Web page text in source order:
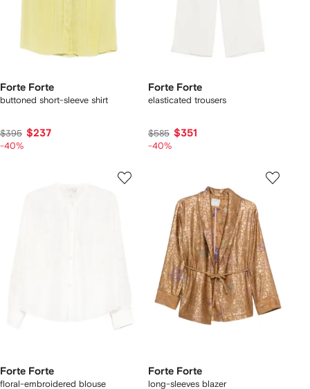
Forte Forte
buttoned short-sleeve shirt
$395 $237
-40%
Forte Forte
elasticated trousers
$585 $351
-40%
Forte Forte
floral-embroidered blouse
Forte Forte
long-sleeves blazer